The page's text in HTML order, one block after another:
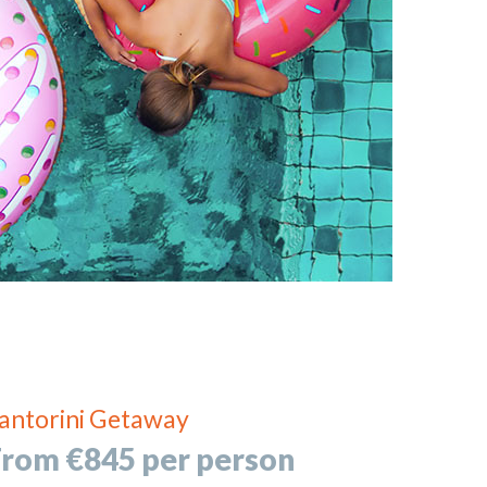
Getaway
€845 per person